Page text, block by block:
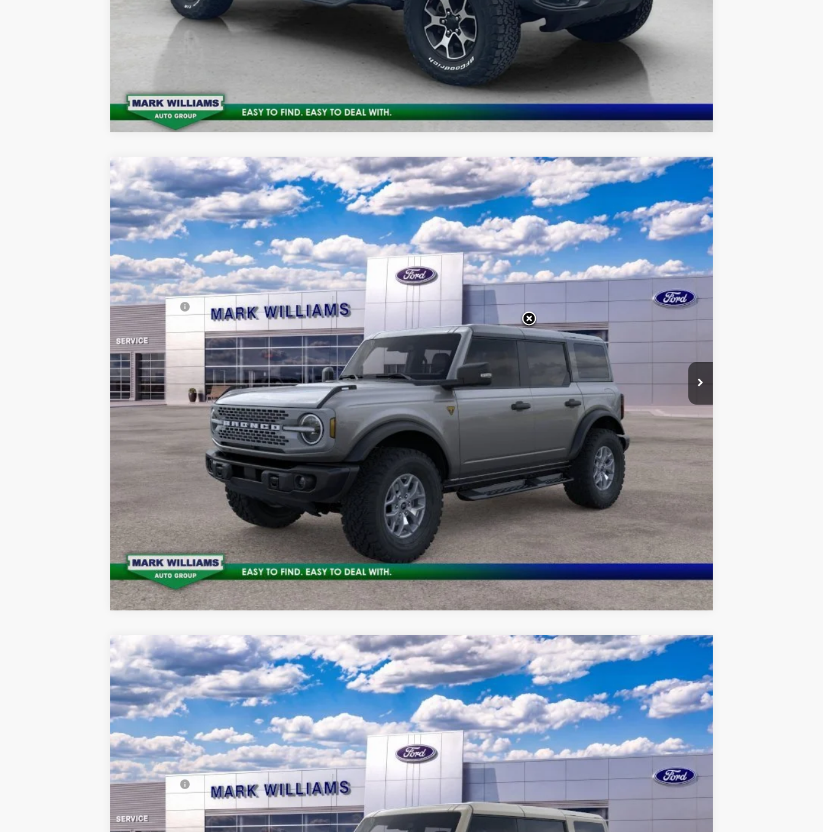
Check Availability
Compare Vehicle
2025Ford BroncoBadlands
Special Offer
VIN:1FMEE9BP1SLA51624Stock:QT25-1125Model:E9B
Courtesy Vehicle Ext. Int.
$10,082
SAVINGS QUEEN CITY FORD PRICE
MSRP:
$65,500
Documentation Fee:
+$398
Queen City Ford Discount
-$4,480
Ford Offers: -$6,000
Queen City Ford Price: $55,418
10 Second Trade Value
Calculate My Payment
Get Pre-Approved
Check Availability
Compare Vehicle
2025Ford BroncoBadlands
Special Offer
VIN:1FMEE9BP9SLB43855Stock:QT25-675Model:E9B
In Stock Ext. Int.
$10,172
SAVINGS
$52,938
QUEEN CITY FORD PRICE
MSRP:
$63,110
Documentation Fee:
+$398
Queen City Ford Discount
-$4,570
Ford Offers: -$6,000
Queen City Ford Price: $52,938